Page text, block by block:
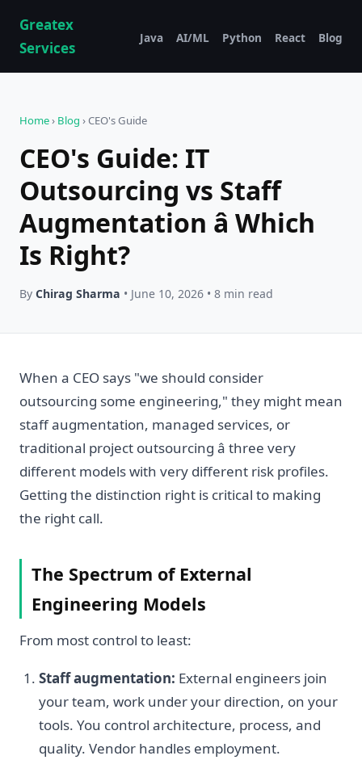
Greatex
Services
Java AI/ML Python React Blog
Home› Blog › CEO's Guide
CEO's Guide: IT
Outsourcing vs Staff
Augmentation â Which
Is Right?
By Chirag Sharma • June 10, 2026 • 8 min read
When a CEO says "we should consider
outsourcing some engineering," they might mean
staff augmentation, managed services, or
traditional project outsourcing â three very
different models with very different risk profiles.
Getting the distinction right is critical to making
the right call.
The Spectrum of External
Engineering Models
From most control to least:
Staff augmentation: External engineers join
your team, work under your direction, on your
tools. You control architecture, process, and
quality. Vendor handles employment.